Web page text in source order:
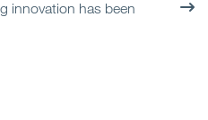
innovation has been